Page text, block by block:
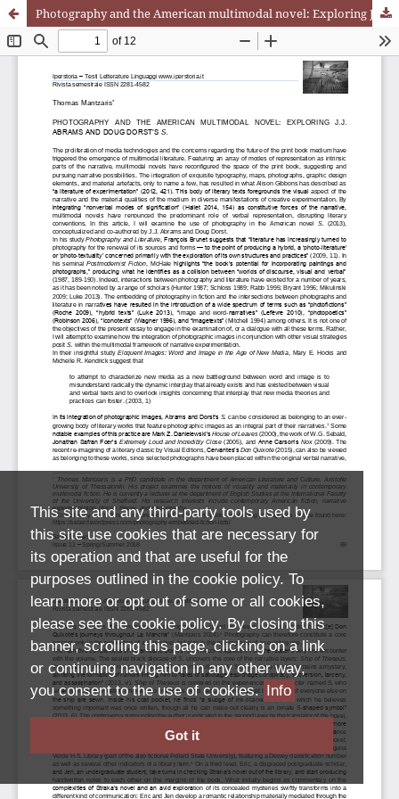
This site and any third-party tools used by
this site use cookies that are necessary for
its operation and that are useful for the
purposes outlined in the cookie policy. To
learn more or opt out of some or all cookies,
please see the cookie policy. By closing this
banner, scrolling this page, clicking on a link
or continuing navigation in any other way,
you consent to the use of cookies. Info
Got it
Photography and the American multimodal novel: Exploring J.J. Abrams and Doug Dorst’s S.